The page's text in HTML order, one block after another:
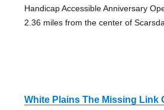
Handicap Accessible Anniversary
2.36 miles from the center of
White Plains The Missing Link